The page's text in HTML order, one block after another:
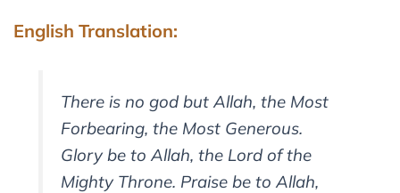
English Translation:
There is no god but Allah, the Most
Forbearing, the Most Generous.
Glory be to Allah, the Lord of the
Mighty Throne. Praise be to Allah,